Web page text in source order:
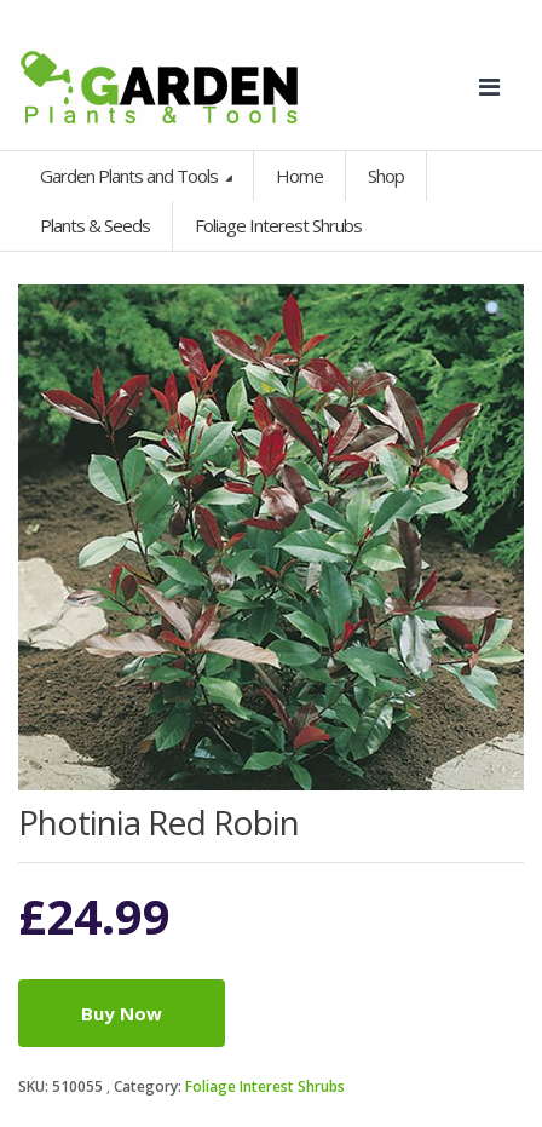
Garden Plants and Tools Home Shop
Plants & Seeds Foliage Interest Shrubs
Photinia Red Robin
£24.99
Buy Now
SKU: 510055 Category: Foliage Interest Shrubs